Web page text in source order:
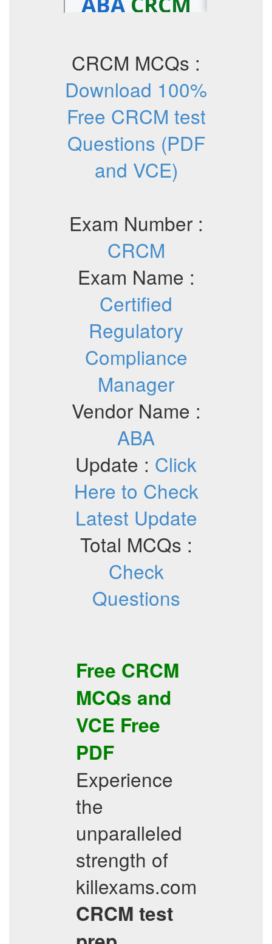
CRCM MCQs :
Download 100%
Free CRCM test
Questions (PDF
and VCE)
Exam Number :
CRCM
Exam Name :
Certified
Regulatory
Compliance
Manager
Vendor Name :
ABA
Update : Click
Here to Check
Latest Update
Total MCQs :
Check
Questions
Free CRCM
MCQs and
VCE Free
PDF
Experience
the
unparalleled
strength of
killexams.com
CRCM test